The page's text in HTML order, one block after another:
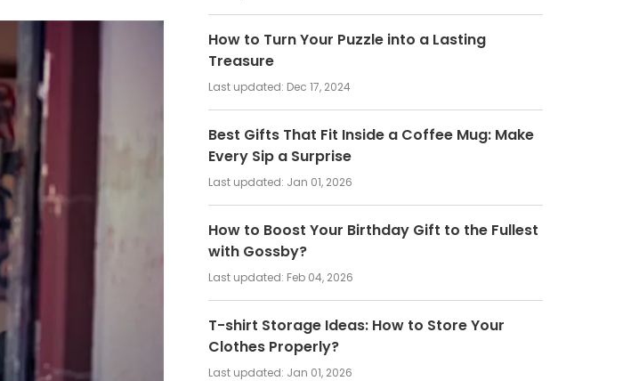
How to Turn Your Puzzle into a Lasting
Treasure
Last updated: Dec 17, 2024
Best Gifts That Fit Inside a Coffee Mug: Make
Every Sip a Surprise
Last updated: Jan 01, 2026
How to Boost Your Birthday Gift to the Fullest
with Gossby?
Last updated: Feb 04, 2026
T-shirt Storage Ideas: How to Store Your
Clothes Properly?
Last updated: Jan 01, 2026